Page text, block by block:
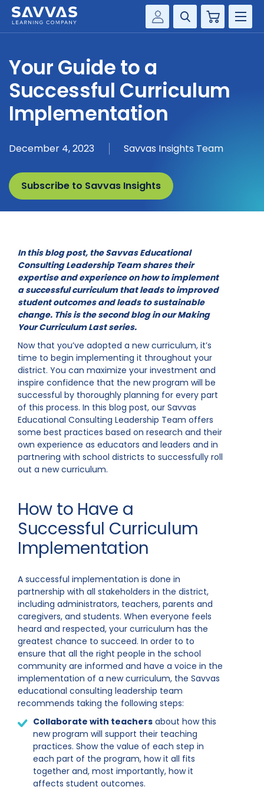
Customer Gateway
my Savvas Training
Product Catalogs
Savvas EasyBridge
my Savvas Orders
Cart
SOLUTIONS
SERVICES
RESOURCE CENTER
COMPANY
Your Guide to a
Successful Curriculum
Implementation
December 4, 2023 Savvas Insights Team
Subscribe to Savvas Insights
In this blog post, the Savvas Educational
Consulting Leadership Team shares their
expertise and experience on how to implement
a successful curriculum that leads to improved
student outcomes and leads to sustainable
change. This is the second blog in our Making
Your Curriculum Last series.
Now that you’ve adopted a new curriculum, it’s
time to begin implementing it throughout your
district. You can maximize your investment and
inspire confidence that the new program will be
successful by thoroughly planning for every part
of this process. In this blog post, our Savvas
Educational Consulting Leadership Team offers
some best practices based on research and their
own experience as educators and leaders and in
partnering with school districts to successfully roll
out a new curriculum.
How to Have a
Successful Curriculum
Implementation
A successful implementation is done in
partnership with all stakeholders in the district,
including administrators, teachers, parents and
caregivers, and students. When everyone feels
heard and respected, your curriculum has the
greatest chance to succeed. In order to to
ensure that all the right people in the school
community are informed and have a voice in the
implementation of a new curriculum, the Savvas
educational consulting leadership team
recommends taking the following steps:
Collaborate with teachers about how this
new program will support their teaching
practices. Show the value of each step in
each part of the program, how it all fits
together and, most importantly, how it
affects student outcomes.